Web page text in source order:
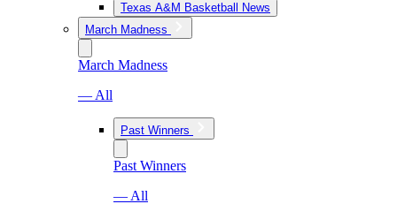
Texas A&M Basketball News
March Madness
March Madness
— All
Past Winners
Past Winners
— All